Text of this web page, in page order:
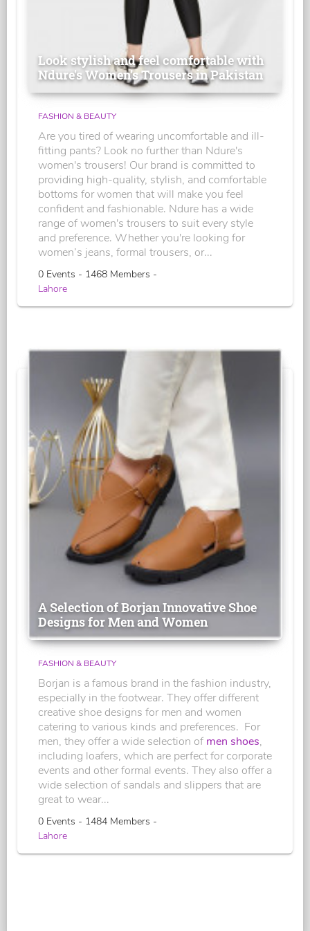
Look stylish and feel comfortable with
Ndure's Women’s Trousers in Pakistan
FASHION & BEAUTY
Are you tired of wearing uncomfortable and ill-
fitting pants? Look no further than Ndure's
women's trousers! Our brand is committed to
providing high-quality, stylish, and comfortable
bottoms for women that will make you feel
confident and fashionable. Ndure has a wide
range of women's trousers to suit every style
and preference. Whether you're looking for
women’s jeans, formal trousers, or...
0 Events - 1468 Members -
Lahore
A Selection of Borjan Innovative Shoe
Designs for Men and Women
FASHION & BEAUTY
Borjan is a famous brand in the fashion industry,
especially in the footwear. They offer different
creative shoe designs for men and women
catering to various kinds and preferences. For
men, they offer a wide selection of men shoes,
including loafers, which are perfect for corporate
events and other formal events. They also offer a
wide selection of sandals and slippers that are
great to wear...
0 Events - 1484 Members -
Lahore